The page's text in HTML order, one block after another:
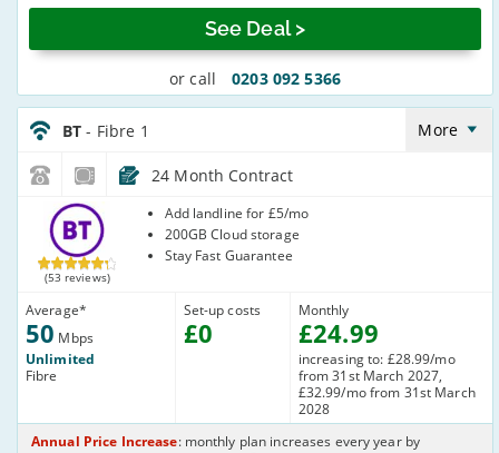
See Deal >
or call 0203 092 5366
BT_24_FTTC50-
NoLandline_Q20RQE
BT- Fibre 1 More
24 Month Contract
(53 reviews)
Average*
50 Mbps
Unlimited
Fibre
Set-up costs
£0
Add landline for £5/mo
200GB Cloud storage
Stay Fast Guarantee
Monthly
£24.99
increasing to: £28.99/mo
from 31st March 2027,
£32.99/mo from 31st March
2028
Annual Price Increase: monthly plan increases every year by